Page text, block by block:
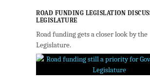
ROAD FUNDING LEGISLATION
LEGISLATURE
Road funding gets a closer look by the
Legislature.